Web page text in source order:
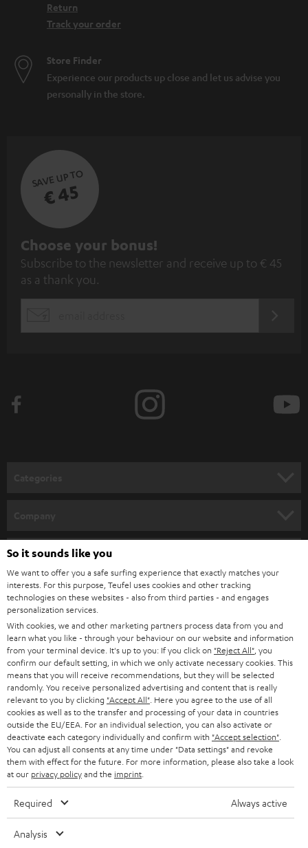
Return
Track your order
Store Finder
Experience our products up close and let us advise you
personally in the store.
SAVE UP TO
€ 45
S
u
b
e
l
e
t
t
e
r
Choose your bonus!
Subscribe to the newsletter and receive up to € 45
as a thank you.
SPEAKER PACKAGES
SOUNDBARS
STEREO
SMART HOME
BLUETOOTH
HEADPHONES
BLUETOOTH HEADPHONES
STEREO COMPLETE SYSTEMS
SPEAKERS
ULTIMA
IN-EAR
CAREER
PRESS
B2B
BLOG
STORES
ADVANTAGES
TEUFEL STORY
MANAGEMENT
SUSTAINABILITY
Teufel Online Shops
GERMANY
AUSTRIA
SWITZERLAND
NETHERLANDS
BELGIUM
FRANCE
POLAND
So it sounds like you
We want to offer you a safe surfing experience that exactly matches your
interests. For this purpose, Teufel uses cookies and other tracking
technologies on these websites - also from third parties - and engages
personalization services.
With cookies, we and other marketing partners process data from you and
learn what you like - through your behaviour on our website and information
from your terminal device. It's up to you: If you click on "Reject All" , you
confirm our default setting, in which we only activate necessary cookies. This
means that you will receive recommendations, but they will be selected
randomly. You receive personalized advertising and content that is really
relevant to you by clicking "Accept All" . Here you agree to the use of all
cookies as well as to the transfer and processing of your data in countries
outside the EU/EEA. For an individual selection, you can also activate or
deactivate each category individually and confirm with "Accept selection"
You can adjust all consents at any time under "Data settings" and revoke
them with effect for the future. For more information, please also take a look
at our privacy policyand the imprint
Required Always active
Analysis